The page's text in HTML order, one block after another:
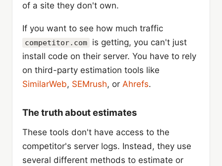
of a site they don't own.
If you want to see how much traffic
competitor.com
is getting, you can't just
install code on their server. You have to rely
on third-party estimation tools like
SimilarWeb, SEMrush, or Ahrefs.
The truth about estimates
These tools don't have access to the
competitor's server logs. Instead, they use
several different methods to estimate or